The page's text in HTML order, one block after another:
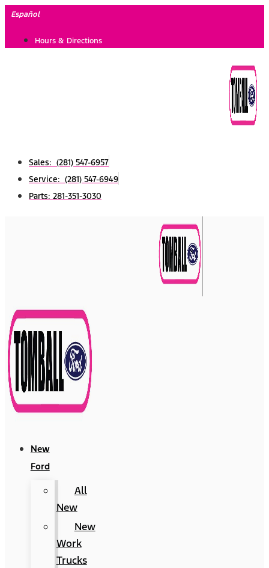
Skip
content
Español
Hours & Directions
Sales: (281) 547-6957
Service: (281) 547-6949
Parts: 281-351-3030
New
Ford
All
New
New
Work
Trucks